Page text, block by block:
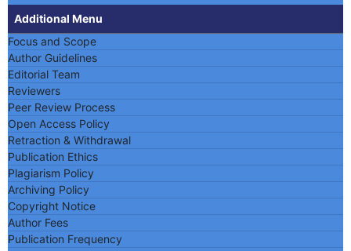
Additional Menu
Focus and Scope
Author Guidelines
Editorial Team
Reviewers
Peer Review Process
Open Access Policy
Retraction & Withdrawal
Publication Ethics
Plagiarism Policy
Archiving Policy
Copyright Notice
Author Fees
Publication Frequency